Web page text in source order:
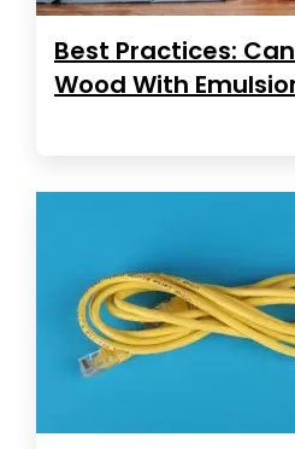
Best Practices:
Wood With